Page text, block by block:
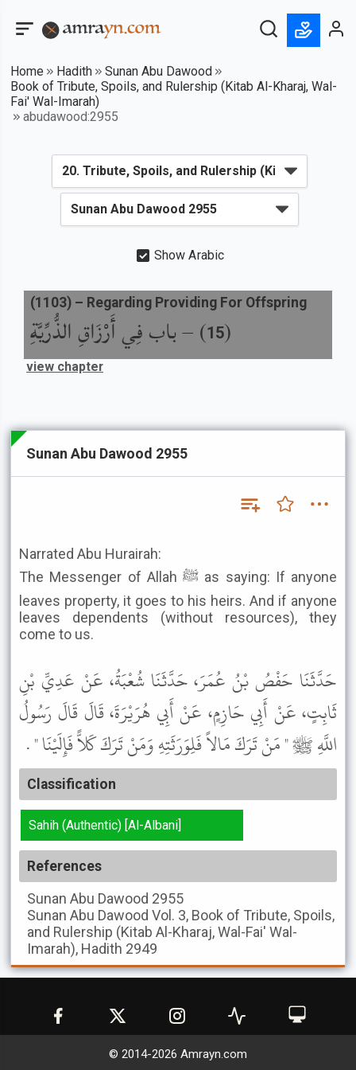
Home Hadith
Sunan Abu Dawood
Book of Tribute, Spoils, and Rulership (Kitab Al-Kharaj, Wal-
Fai' Wal-Imarah)
abudawood:2955
Show Arabic
(
15
) –باب فِي أَرْزَاقِ الذُّرِّيَّةِ
(1103) – Regarding Providing For Offspring
view chapter
Sunan Abu Dawood 2955
Narrated Abu Hurairah:
The Messenger of Allah ﷺ as saying: If anyone
leaves property, it goes to his heirs. And if anyone
leaves dependents (without resources), they
come to us.
حَدَّثَنَا حَفْصُ بْنُ عُمَرَ، حَدَّثَنَا شُعْبَةُ، عَنْ عَدِيِّ بْنِ
ثَابِتٍ، عَنْ أَبِي حَازِمٍ، عَنْ أَبِي هُرَيْرَةَ، قَالَ قَالَ رَسُولُ
اللَّهِ ﷺ " مَنْ تَرَكَ مَالاً فَلِوَرَثَتِهِ وَمَنْ تَرَكَ كَلاًّ فَإِلَيْنَا " .
Classification
Sahih (Authentic) [Al-Albani]
References
Sunan Abu Dawood 2955
Sunan Abu Dawood Vol. 3, Book of Tribute, Spoils,
and Rulership (Kitab Al-Kharaj, Wal-Fai' Wal-
Imarah), Hadith 2949
© 2014-2026 Amrayn.com